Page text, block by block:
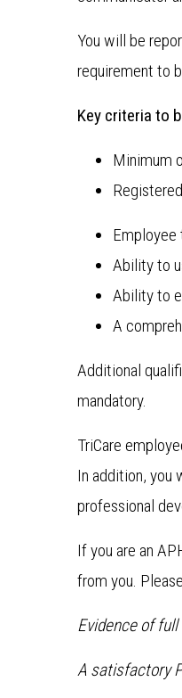
You will be
requirement to
Key criteria to
Minimum
Employee
Ability to
Ability to
A
Additional
mandatory.
TriCare
In addition, you
professional
If you are an
from you.
Evidence of
A satisfactory